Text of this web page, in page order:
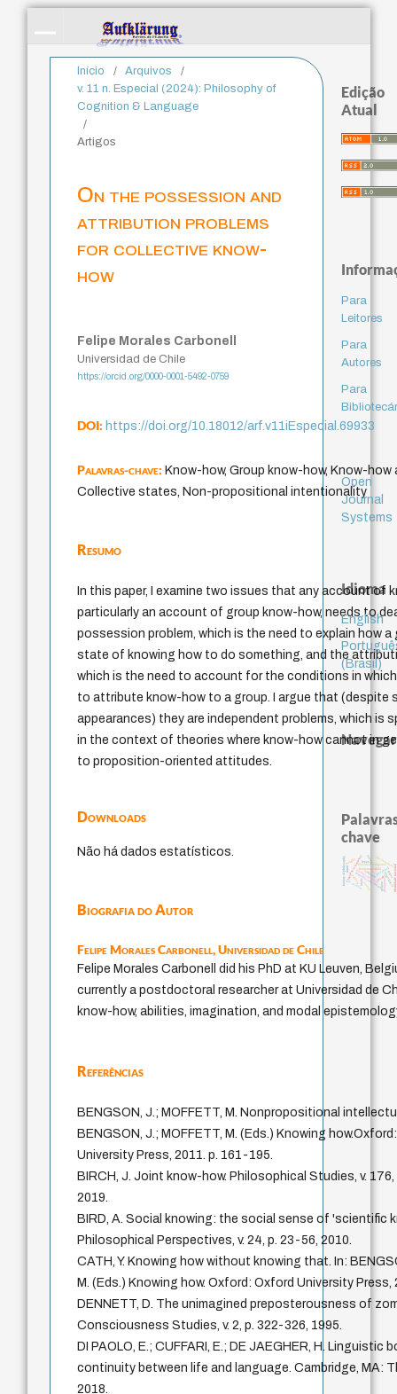
Início / Arquivos
/
v. 11 n. Especial (2024): Philosophy of
Cognition & Language
/
Artigos
On the possession and
attribution problems
for collective know-
how
Felipe Morales Carbonell
Universidad de Chile
https://orcid.org/0000-0001-5492-0759
DOI:https://doi.org/10.18012/arf.v11iEspecial.69933
Palavras-chave:Know-how, Group know-how, Know-
Collective states, Non-propositional intentionality
Resumo
In this paper, I examine two issues that any account of
particularly an account of group know-how, needs to
possession problem, which is the need to explain how a
state of knowing how to do something, and the
which is the need to account for the conditions in
to attribute know-how to a group. I argue that (despite
appearances) they are independent problems, which is
in the context of theories where know-how cannot in
to proposition-oriented attitudes.
Downloads
Não há dados estatísticos.
Biografia do Autor
Felipe Morales Carbonell,Universidad de Chile
Felipe Morales Carbonell did his PhD at KU Leuven,
currently a postdoctoral researcher at Universidad de
know-how, abilities, imagination, and modal
Referências
BENGSON, J.; MOFFETT, M. Nonpropositional
BENGSON, J.; MOFFETT, M. (Eds.) Knowing
University Press, 2011. p. 161-195.
BIRCH, J. Joint know-how. Philosophical Studies, v.
2019.
BIRD, A. Social knowing: the social sense of 'scientific
Philosophical Perspectives, v. 24, p. 23-56, 2010.
CATH, Y. Knowing how without knowing that. In:
M. (Eds.) Knowing how. Oxford: Oxford University Press,
DENNETT, D. The unimagined preposterousness of
Consciousness Studies, v. 2, p. 322-326, 1995.
DI PAOLO, E.; CUFFARI, E.; DE JAEGHER, H. Linguistic
continuity between life and language. Cambridge, MA:
2018.
Edição
Atual
Para
Leitores
Para
Autores
Para
Open
Journal
Systems
Idioma
English
(Brasil)
Navegar
chave
fundamentalismojacobiprotágoras
experiência temporalmetafísica do tempogénero
idade intolerância
history of philosophy identidade nacional
homem-medida
filosofias indígenas
j.c.m. neto
palavra
perdón
leyes
violenciaguayaquillogos
direito romano
lei
desejo
bataille
mind